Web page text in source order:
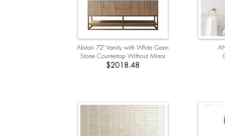
Alistair 72" Vanity with White Grain
Stone Countertop Without Mirror
$2018.48